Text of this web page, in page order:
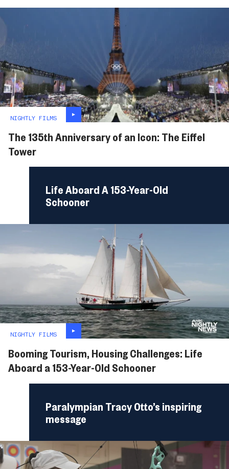
NIGHTLY FILMS
The 135th Anniversary of an Icon: The Eiffel
Tower
Life Aboard A 153-Year-Old
Schooner
NIGHTLY FILMS
Booming Tourism, Housing Challenges: Life
Aboard a 153-Year-Old Schooner
Paralympian Tracy Otto’s inspiring
message